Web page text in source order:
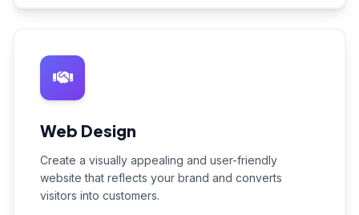
Web Design
Create a visually appealing and user-friendly
website that reflects your brand and converts
visitors into customers.